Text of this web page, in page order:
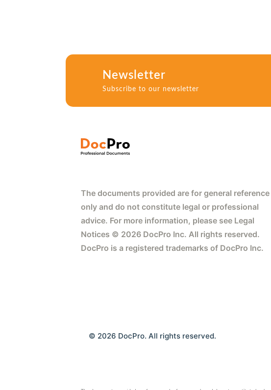
Newsletter
Subscribe to our newsletter
The documents provided are for general reference
only and do not constitute legal or professional
advice. For more information, please see Legal
Notices © 2026 DocPro Inc. All rights reserved.
DocPro is a registered trademarks of DocPro Inc.
© 2026 DocPro. All rights reserved.